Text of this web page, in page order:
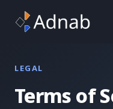
Skip to main content
LEGAL
Terms of